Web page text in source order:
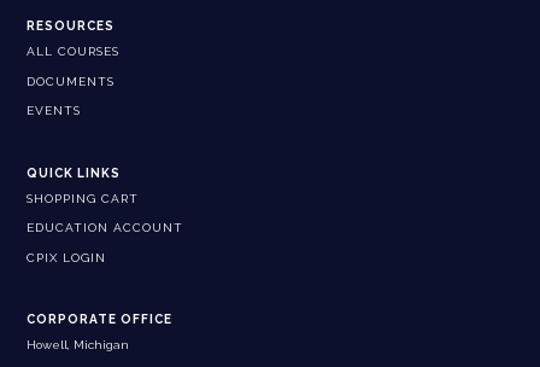
RESOURCES
ALL COURSES
DOCUMENTS
EVENTS
QUICK LINKS
SHOPPING CART
EDUCATION ACCOUNT
CPIX LOGIN
CORPORATE OFFICE
Howell, Michigan